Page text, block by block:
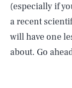
(especially if
a recent
will have one
about. Go